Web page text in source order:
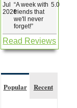
Jul
2026
“A week with
friends that
we'll never
forget!”
5.0
Read Reviews
Popular Recent